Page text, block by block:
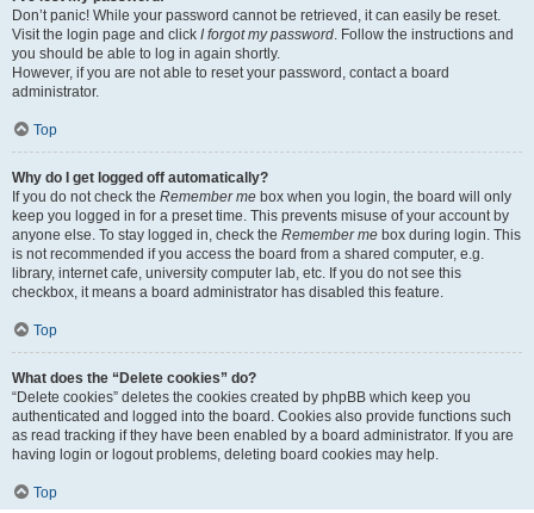
Don’t panic! While your password cannot be retrieved, it can easily be reset.
Visit the login page and click I forgot my password. Follow the instructions and
you should be able to log in again shortly.
However, if you are not able to reset your password, contact a board
administrator.
Top
Why do I get logged off automatically?
If you do not check the Remember me box when you login, the board will only
keep you logged in for a preset time. This prevents misuse of your account by
anyone else. To stay logged in, check the Remember me box during login. This
is not recommended if you access the board from a shared computer, e.g.
library, internet cafe, university computer lab, etc. If you do not see this
checkbox, it means a board administrator has disabled this feature.
Top
What does the “Delete cookies” do?
“Delete cookies” deletes the cookies created by phpBB which keep you
authenticated and logged into the board. Cookies also provide functions such
as read tracking if they have been enabled by a board administrator. If you are
having login or logout problems, deleting board cookies may help.
Top